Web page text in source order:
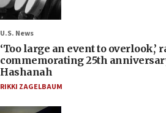
U.S. News
‘Too large an event to overlook,’
commemorating 25th
Hashanah
RIKKI ZAGELBAUM